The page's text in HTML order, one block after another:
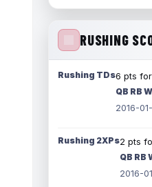
RUSHING
Rushing TDs6 pts
QB RB
2016-
Rushing 2XPs2 pts
QB RB
2016-